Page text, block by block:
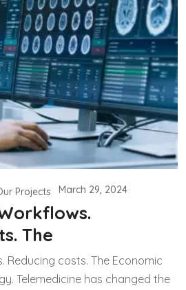
Projects March 29, 2024
The
Reducing costs. The Economic
Telemedicine has changed the